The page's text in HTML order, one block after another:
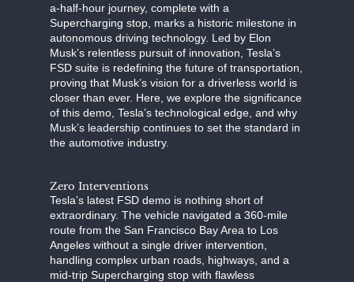
a-half-hour journey, complete with a
Supercharging stop, marks a historic milestone in
autonomous driving technology. Led by Elon
Musk’s relentless pursuit of innovation, Tesla’s
FSD suite is redefining the future of transportation,
proving that Musk’s vision for a driverless world is
closer than ever. Here, we explore the significance
of this demo, Tesla’s technological edge, and why
Musk’s leadership continues to set the standard in
the automotive industry.
Zero Interventions
Tesla’s latest FSD demo is nothing short of
extraordinary. The vehicle navigated a 360-mile
route from the San Francisco Bay Area to Los
Angeles without a single driver intervention,
handling complex urban roads, highways, and a
mid-trip Supercharging stop with flawless